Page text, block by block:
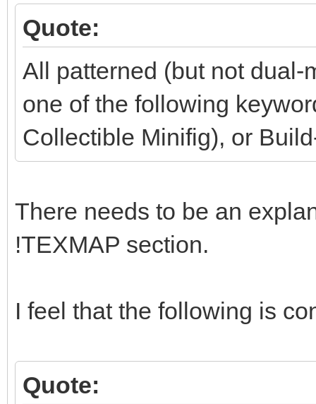
Quote:
All patterned (but not dual-
one of the following
Collectible Minifig), or
There needs to be an
!TEXMAP section.
I feel that the following is
Quote: